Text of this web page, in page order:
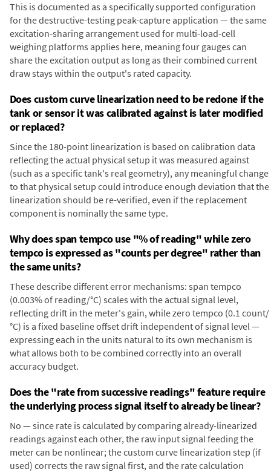
This is documented as a specifically supported configuration
for the destructive-testing peak-capture application — the same
excitation-sharing arrangement used for multi-load-cell
weighing platforms applies here, meaning four gauges can
share the excitation output as long as their combined current
draw stays within the output's rated capacity.
Does custom curve linearization need to be redone if the
tank or sensor it was calibrated against is later modified
or replaced?
Since the 180-point linearization is based on calibration data
reflecting the actual physical setup it was measured against
(such as a specific tank's real geometry), any meaningful change
to that physical setup could introduce enough deviation that the
linearization should be re-verified, even if the replacement
component is nominally the same type.
Why does span tempco use "% of reading" while zero
tempco is expressed as "counts per degree" rather than
the same units?
These describe different error mechanisms: span tempco
(0.003% of reading/°C) scales with the actual signal level,
reflecting drift in the meter's gain, while zero tempco (0.1 count/
°C) is a fixed baseline offset drift independent of signal level —
expressing each in the units natural to its own mechanism is
what allows both to be combined correctly into an overall
accuracy budget.
Does the "rate from successive readings" feature require
the underlying process signal itself to already be linear?
No — since rate is calculated by comparing already-linearized
readings against each other, the raw input signal feeding the
meter can be nonlinear; the custom curve linearization step (if
used) corrects the raw signal first, and the rate calculation